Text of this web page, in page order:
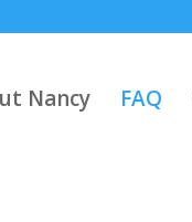
Nancy FAQ